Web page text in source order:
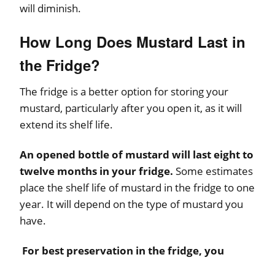
will diminish.
How Long Does Mustard Last in
the Fridge?
The fridge is a better option for storing your
mustard, particularly after you open it, as it will
extend its shelf life.
An opened bottle of mustard will last eight to
twelve months in your fridge. Some estimates
place the shelf life of mustard in the fridge to one
year. It will depend on the type of mustard you
have.
For best preservation in the fridge, you